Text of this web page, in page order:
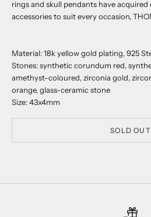
rings and skull pendants have
accessories to suit every occasion,
Material: 18k yellow gold plating, 925
Stones: synthetic corundum red,
amethyst-coloured, zirconia gold,
orange, glass-ceramic stone
Size: 43x4mm
SOLD OUT